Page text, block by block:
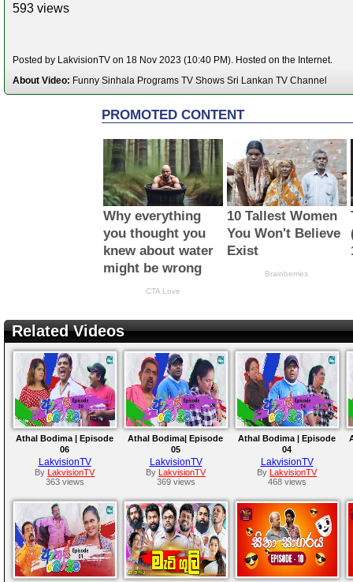
593 views
Posted by LakvisionTV on 18 Nov 2023 (10:40 PM). Hosted on the Internet.
About Video: Funny Sinhala Programs TV Shows Sri Lankan TV Channel
Related Videos
Athal Bodima | Episode
06
LakvisionTV
By
LakvisionTV
363 views
Athal Bodima| Episode
05
LakvisionTV
By
LakvisionTV
369 views
Athal Bodima | Episode
04
LakvisionTV
By
LakvisionTV
468 views